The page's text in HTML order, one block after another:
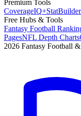
Premium Tools
CoverageIQ+StatBuilder
Free Hubs & Tools
Fantasy Football
PagesNFL Depth Charts
2026 Fantasy Football